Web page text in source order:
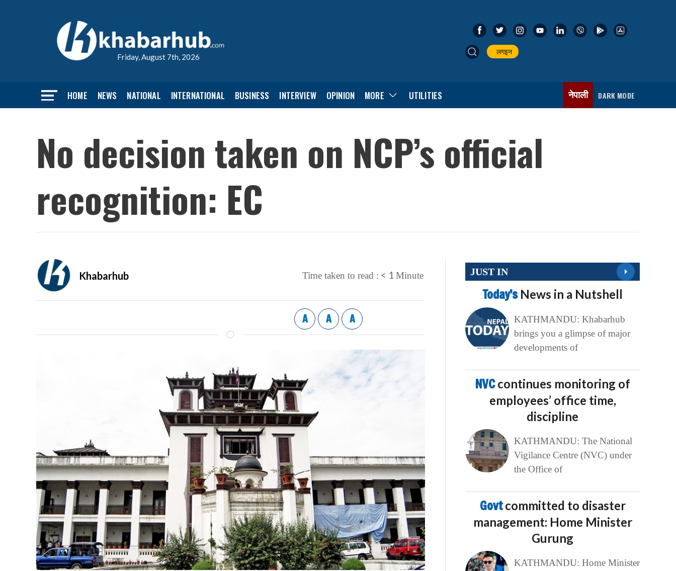
Friday, August 7th, 2026
लगइन
HOME NEWS NATIONAL INTERNATIONAL BUSINESS INTERVIEW OPINION MORE UTILITIES नेपाली DARK MODE
No decision taken on NCP’s official
recognition: EC
Khabarhub Time taken to read : < 1 Minute
A A A
JUST IN
Today’s News in a Nutshell
KATHMANDU: Khabarhub
brings you a glimpse of major
developments of
NVCcontinues monitoring of
employees’ office time,
discipline
KATHMANDU: The National
Vigilance Centre (NVC) under
the Office of
Govtcommitted to disaster
management: Home Minister
Gurung
KATHMANDU: Home Minister